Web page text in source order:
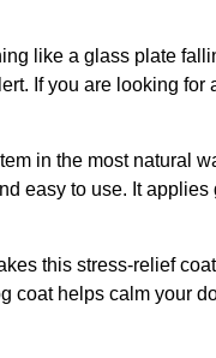
like a glass plate
If you are looking
in the most natural
easy to use. It applies
this stress-relief
coat helps calm your